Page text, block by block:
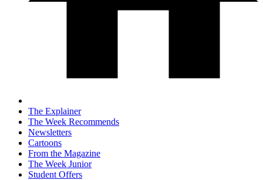
The Explainer
The Week Recommends
Newsletters
Cartoons
From the Magazine
The Week Junior
Student Offers